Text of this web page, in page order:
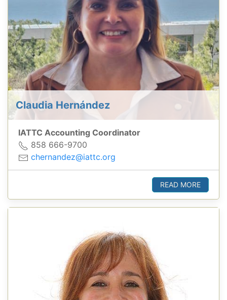
Claudia Hernández
IATTC Accounting Coordinator
858 666-9700
chernandez@iattc.org
READ MORE